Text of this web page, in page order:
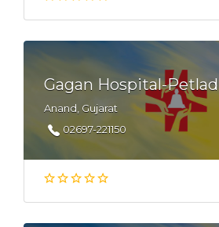
Gagan Hospital-Petlad
Anand, Gujarat
02697-221150